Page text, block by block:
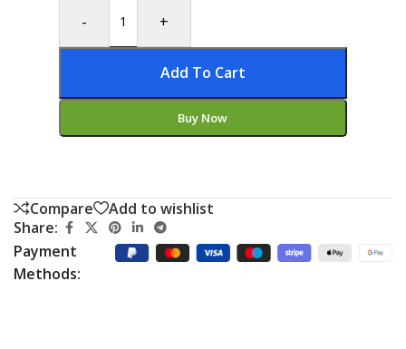
- +
Add To Cart
Buy Now
Compare
Add to wishlist
Share:
Payment
Methods: